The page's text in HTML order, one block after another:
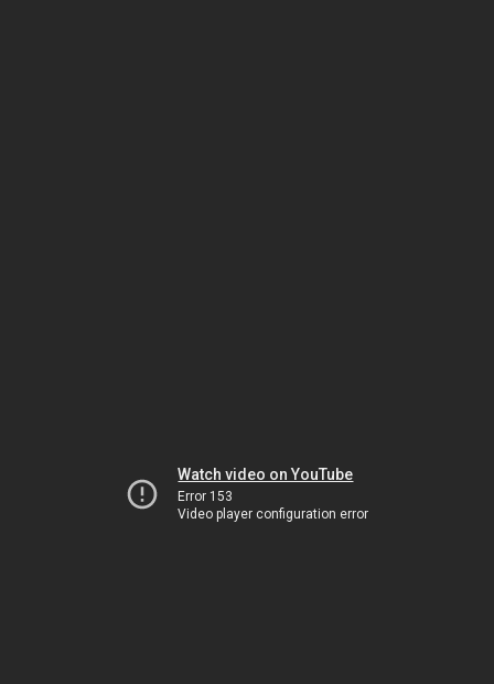
Watch video on YouTube
Error 153
Video player configuration error